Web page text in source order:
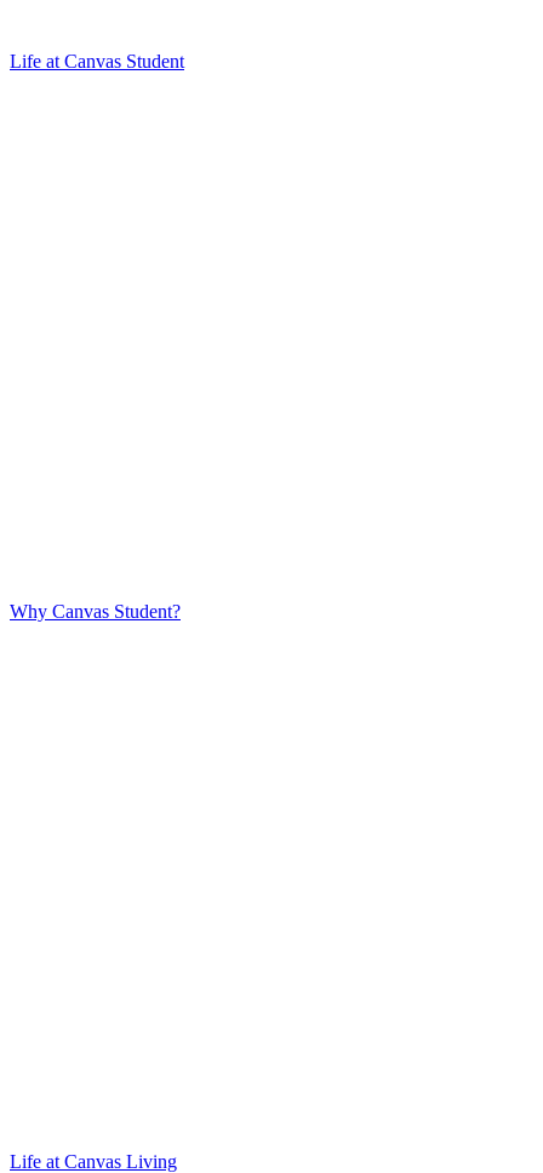
Life at Canvas Student
Why Canvas Student?
Life at Canvas Living